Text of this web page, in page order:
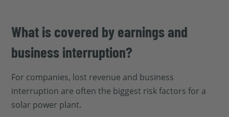
What is covered by earnings and
business interruption?
For companies, lost revenue and business
interruption are often the biggest risk factors for a
solar power plant.